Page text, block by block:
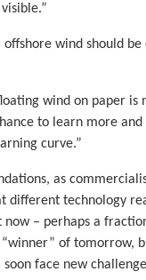
wind should
wind on paper is
to learn more
curve.”
as
technology
– perhaps a
of tomorrow,
face new